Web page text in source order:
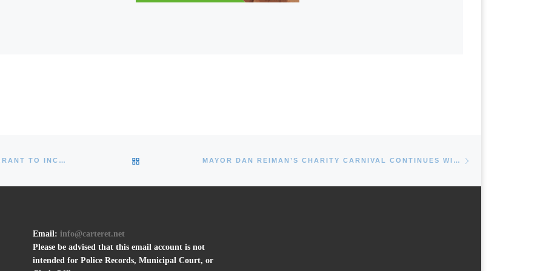
MAYOR REIMAN ANNOUNCES $5.4M NJDOT GRANT TO INCREASE WATERFRONT ACCESS, IMPROVE ROADS BACK TO POST LIST MAYOR DAN REIMAN’S CHARITY CARNIVAL CONTINUES WITH CARTERET’S 48TH ANNUAL ETHNIC DAY
Email: info@carteret.net
Please be advised that this email account is not
intended for Police Records, Municipal Court, or